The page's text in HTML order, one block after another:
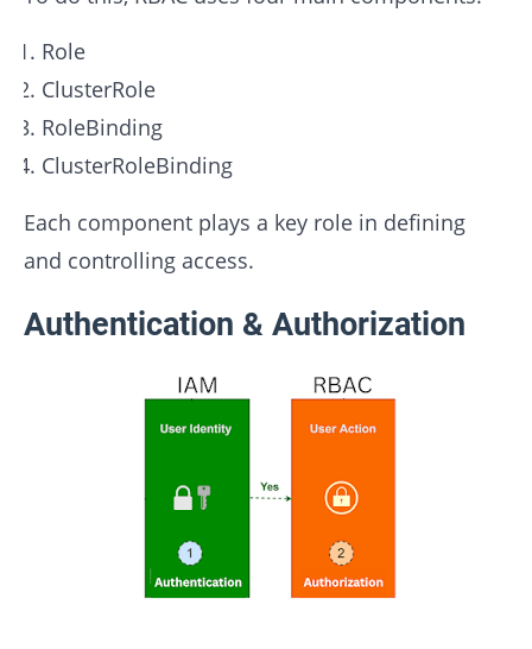
Role
ClusterRole
RoleBinding
ClusterRoleBinding
Each component plays a key role in defining
and controlling access.
Authentication & Authorization